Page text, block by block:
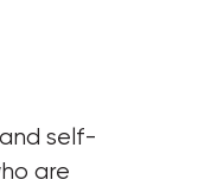
self-
are